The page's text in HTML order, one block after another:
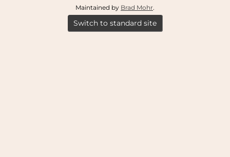
Maintained by Brad Mohr.
Switch to standard site